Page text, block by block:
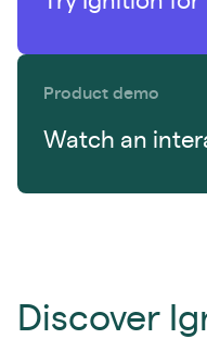
Product demo
Watch an
Discover